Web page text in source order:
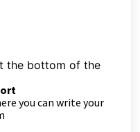
the bottom of the
you can write your